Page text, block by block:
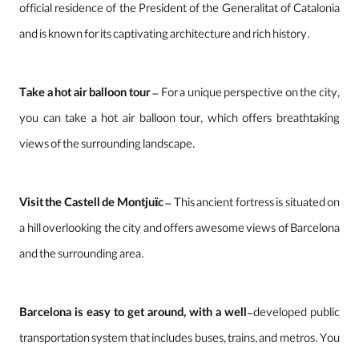
official residence of the President of the Generalitat of Catalonia
and is known for its captivating architecture and rich history.
Take a hot air balloon tour– For a unique perspective on the city,
you can take a hot air balloon tour, which offers breathtaking
views of the surrounding landscape.
Visit the Castell de Montjuïc– This ancient fortress is situated on
a hill overlooking the city and offers awesome views of Barcelona
and the surrounding area.
Barcelona is easy to get around, with a well-developed public
transportation system that includes buses, trains, and metros. You